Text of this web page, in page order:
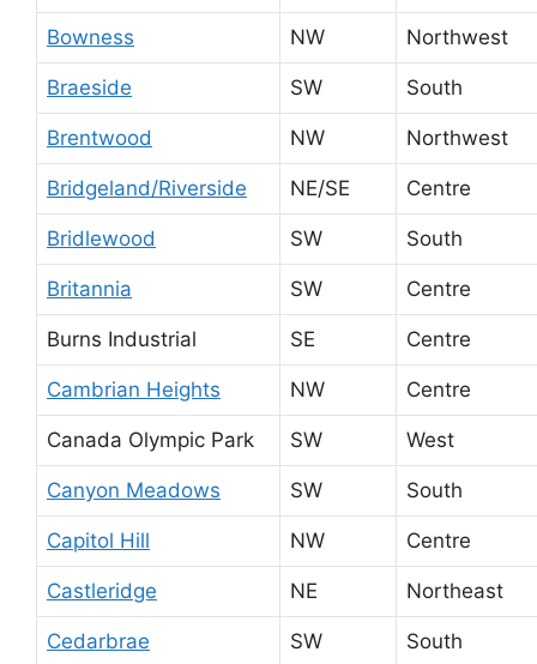
Bowness NW Northwest
Braeside SW South
Brentwood NW Northwest
Bridgeland/Riverside NE/SE Centre
Bridlewood SW South
Britannia SW Centre
Burns Industrial SE Centre
Cambrian Heights NW Centre
Canada Olympic Park SW West
Canyon Meadows SW South
Capitol Hill NW Centre
Castleridge NE Northeast
Cedarbrae SW South